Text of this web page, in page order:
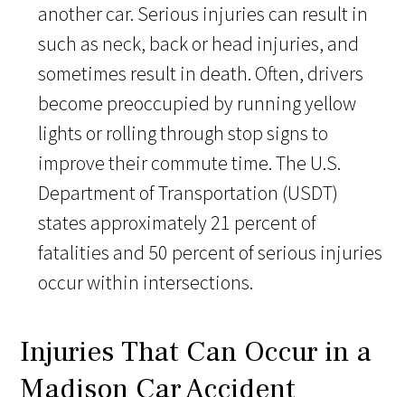
another car. Serious injuries can result in
such as neck, back or head injuries, and
sometimes result in death. Often, drivers
become preoccupied by running yellow
lights or rolling through stop signs to
improve their commute time. The U.S.
Department of Transportation (USDT)
states approximately 21 percent of
fatalities and 50 percent of serious injuries
occur within intersections.
Injuries That Can Occur in a
Madison Car Accident